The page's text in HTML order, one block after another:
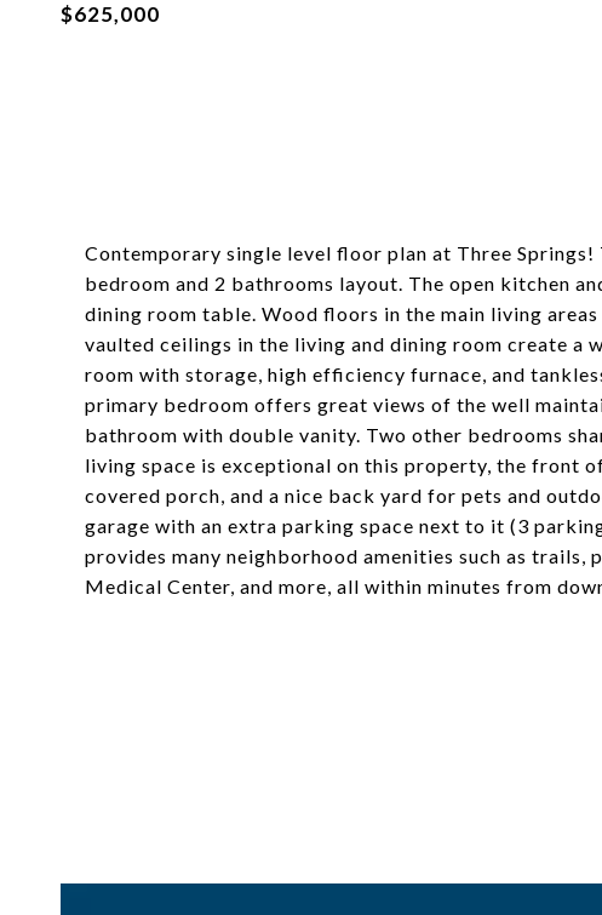
$625,000
Contemporary single level floor plan at Three
bedroom and 2 bathrooms layout. The open kitchen
dining room table. Wood floors in the main living
vaulted ceilings in the living and dining room create a
room with storage, high efficiency furnace, and
primary bedroom offers great views of the well
bathroom with double vanity. Two other bedrooms
living space is exceptional on this property, the front
covered porch, and a nice back yard for pets and
garage with an extra parking space next to it (3
provides many neighborhood amenities such as
Medical Center, and more, all within minutes from